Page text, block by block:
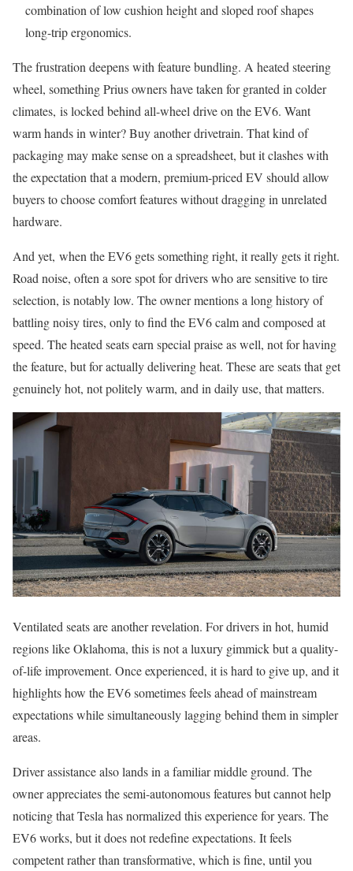
combination of low cushion height and sloped roof shapes
long-trip ergonomics.
The frustration deepens with feature bundling. A heated steering
wheel, something Prius owners have taken for granted in colder
climates, is locked behind all-wheel drive on the EV6. Want
warm hands in winter? Buy another drivetrain. That kind of
packaging may make sense on a spreadsheet, but it clashes with
the expectation that a modern, premium-priced EV should allow
buyers to choose comfort features without dragging in unrelated
hardware.
And yet, when the EV6 gets something right, it really gets it right.
Road noise, often a sore spot for drivers who are sensitive to tire
selection, is notably low. The owner mentions a long history of
battling noisy tires, only to find the EV6 calm and composed at
speed. The heated seats earn special praise as well, not for having
the feature, but for actually delivering heat. These are seats that get
genuinely hot, not politely warm, and in daily use, that matters.
Ventilated seats are another revelation. For drivers in hot, humid
regions like Oklahoma, this is not a luxury gimmick but a quality-
of-life improvement. Once experienced, it is hard to give up, and it
highlights how the EV6 sometimes feels ahead of mainstream
expectations while simultaneously lagging behind them in simpler
areas.
Driver assistance also lands in a familiar middle ground. The
owner appreciates the semi-autonomous features but cannot help
noticing that Tesla has normalized this experience for years. The
EV6 works, but it does not redefine expectations. It feels
competent rather than transformative, which is fine, until you